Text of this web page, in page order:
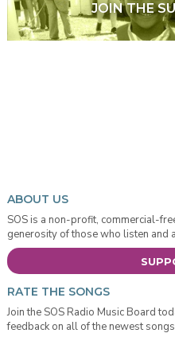
JOIN THE
ABOUT US
SOS is a non-profit, commercial-
generosity of those who listen and
RATE THE SONGS
Join the SOS Radio Music Board
feedback on all of the newest